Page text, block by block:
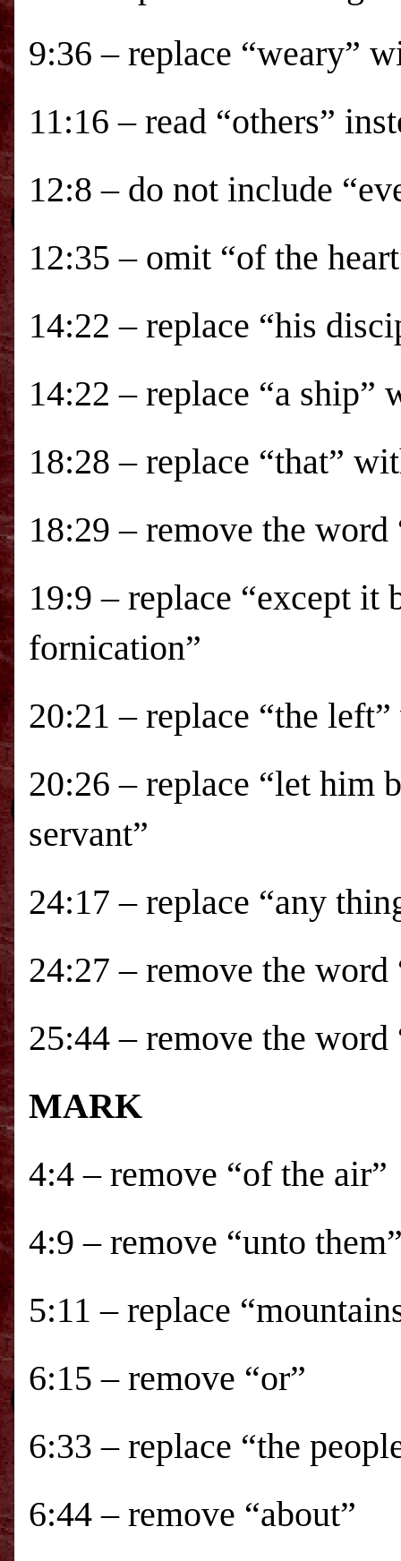
9:36 – replace “weary”
11:16 – read “others”
12:8 – do not include
12:35 – omit “of the
14:22 – replace “his
14:22 – replace “a ship”
18:28 – replace “that”
18:29 – remove the
19:9 – replace “except
fornication”
20:21 – replace “the
20:26 – replace “let him
servant”
24:17 – replace “any
24:27 – remove the word
25:44 – remove the word
MARK
4:4 – remove “of the air”
4:9 – remove “unto
5:11 – replace
6:15 – remove “or”
6:33 – replace “the
6:44 – remove “about”